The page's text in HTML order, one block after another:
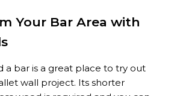
Your Bar Area with
a bar is a great place to try out
wall project. Its shorter